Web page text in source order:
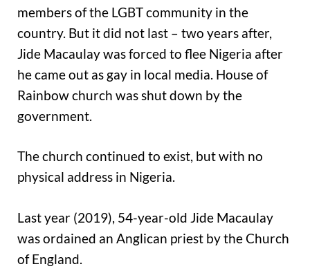
members of the LGBT community in the
country. But it did not last – two years after,
Jide Macaulay was forced to flee Nigeria after
he came out as gay in local media. House of
Rainbow church was shut down by the
government.
The church continued to exist, but with no
physical address in Nigeria.
Last year (2019), 54-year-old Jide Macaulay
was ordained an Anglican priest by the Church
of England.